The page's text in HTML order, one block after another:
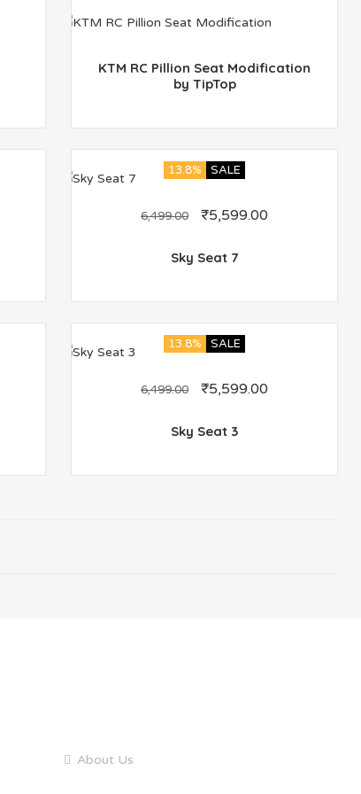
KTM RC Pillion Seat Modification
by TipTop
13.8% SALE
6,499.00 ₹5,599.00
Sky Seat 7
13.8% SALE
6,499.00 ₹5,599.00
Sky Seat 3
About Us